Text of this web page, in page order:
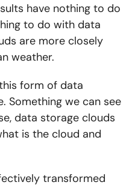
have nothing to do
to do with data
are more closely
weather.
form of data
Something we can see
data storage clouds
is the cloud and
transformed